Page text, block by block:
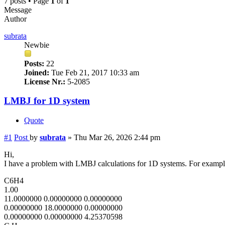
Message
Author
subrata
Newbie
Posts: 22
Joined: Tue Feb 21, 2017 10:33 am
License Nr.: 5-2085
LMBJ for 1D system
Quote
#1 Post by subrata » Thu Mar 26, 2026 2:44 pm
Hi,
I have a problem with LMBJ calculations for 1D systems. For
C6H4
1.00
11.0000000 0.00000000 0.00000000
0.00000000 18.0000000 0.00000000
0.00000000 0.00000000 4.25370598